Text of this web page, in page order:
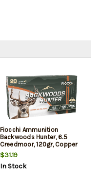
Fiocchi Ammunition
Backwoods Hunter, 6.5
Creedmoor, 120gr, Copper
Hollow Point, 20rd Box
$31.19
In Stock